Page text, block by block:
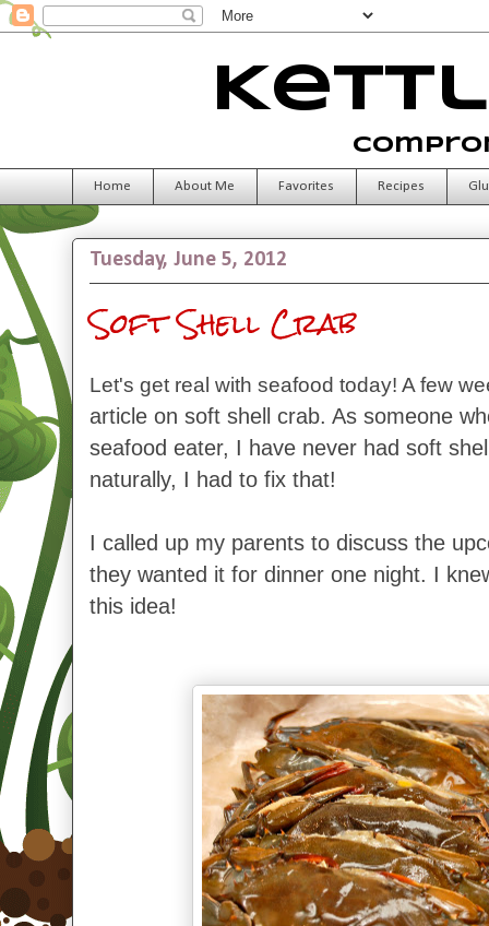
Home About Me Favorites Recipes
Tuesday, June 5, 2012
Soft Shell Crab
Let's get real with seafood today! A few
article on soft shell crab. As someone
seafood eater, I have never had soft
naturally, I had to fix that!
I called up my parents to discuss the
they wanted it for dinner one night. I
this idea!